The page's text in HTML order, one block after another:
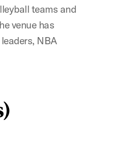
teams and
venue has
NBA